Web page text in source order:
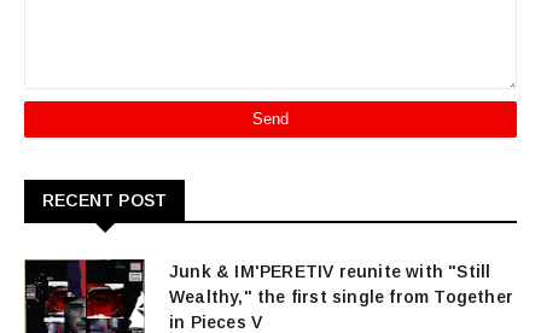
RECENT POST
Junk & IM'PERETIV reunite with "Still
Wealthy," the first single from Together
in Pieces V